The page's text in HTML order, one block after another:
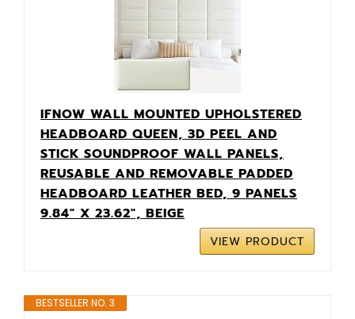
IFNOW WALL MOUNTED UPHOLSTERED
HEADBOARD QUEEN, 3D PEEL AND
STICK SOUNDPROOF WALL PANELS,
REUSABLE AND REMOVABLE PADDED
HEADBOARD LEATHER BED, 9 PANELS
9.84" X 23.62", BEIGE
VIEW PRODUCT
BESTSELLER NO. 3